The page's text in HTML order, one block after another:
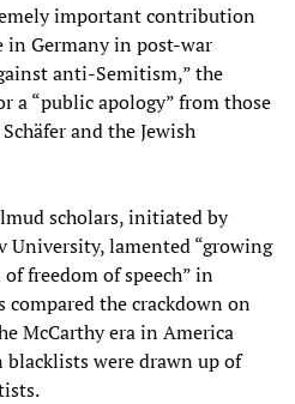
important contribution
in Germany in post-war
anti-Semitism,” the
a “public apology” from those
and the Jewish
scholars, initiated by
University, lamented “growing
freedom of speech” in
compared the crackdown on
McCarthy era in America
blacklists were drawn up of